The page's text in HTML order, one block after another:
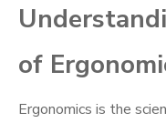
of
Ergonomics is the